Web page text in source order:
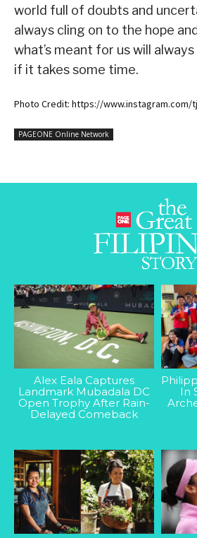
world full of doubts and
always cling on to the hope
what’s meant for us will
if it takes some time.
Photo Credit: https://
PAGEONE Online Network
Alex Eala Captures
Landmark Mubadala DC
Open Trophy After Rain-
Delayed Comeback
In